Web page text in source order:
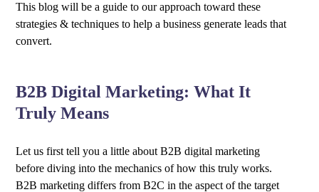
This blog will be a guide to our approach toward these
strategies & techniques to help a business generate leads that
convert.
B2B Digital Marketing: What It
Truly Means
Let us first tell you a little about B2B digital marketing
before diving into the mechanics of how this truly works.
B2B marketing differs from B2C in the aspect of the target